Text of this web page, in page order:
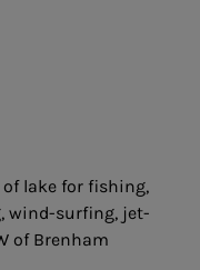
of lake for fishing,
wind-surfing, jet-
of Brenham